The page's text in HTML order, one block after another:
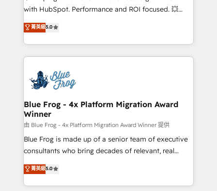
and CRM optimization • Retention strategies with
Execution • 750+ onboardings and 2,000+
implementations • Deep expertise across marketing,
with HubSpot. Performance and ROI focused. 💥
BBD Boom is the HubSpot partner that can help you
to HubSpot Better. We work with your teams to
solve all your HubSpot challenges and improve user
adoption, sales process and marketing results.
the first time 🔧 Designing and optimising your
HubSpot set-up for better results 🌐 Website design
and build using HubSpot 🔌 Integrating HubSpot
with other systems 🎓 Training your teams to be
HubSpot pros 📊 Lead generation services using
HubSpot Why us? - SIX HubSpot Accreditations -
awarded by HubSpot after a rigorous process for
Migration, Custom Integration & Platform
Enablement -Onboarded over 500 businesses to
菁英級5.0
Blue Frog - 4x Platform Migration Award
Winner
由 Blue Frog - 4x Platform Migration Award Winner 提供
Blue Frog is made up of a senior team of executive
consultants who bring decades of relevant, real
world experience to our client engagements. "Blue
Frog is a top, trusted partner in HubSpot's
ecosystem for a reason. Their team brings over a
菁英級5.0